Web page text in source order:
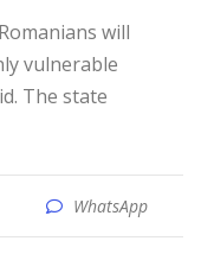
vulnerable
The state
WhatsApp